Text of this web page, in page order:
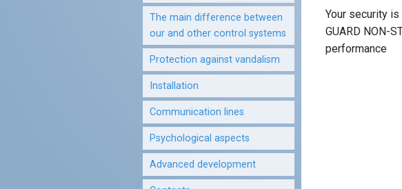
The main difference between
our and other control systems
Protection against vandalism
Installation
Communication lines
Psychological aspects
Advanced development
Your security
GUARD NON-
performance